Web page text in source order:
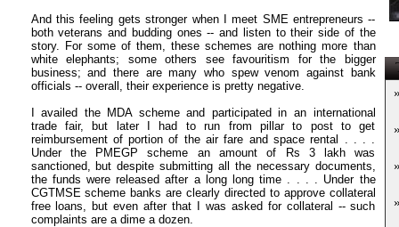
And this feeling gets stronger when I meet SME entrepreneurs --
both veterans and budding ones -- and listen to their side of the
story. For some of them, these schemes are nothing more than
white elephants; some others see favouritism for the bigger
business; and there are many who spew venom against bank
officials -- overall, their experience is pretty negative.
I availed the MDA scheme and participated in an international
trade fair, but later I had to run from pillar to post to get
reimbursement of portion of the air fare and space rental . . . .
Under the PMEGP scheme an amount of Rs 3 lakh was
sanctioned, but despite submitting all the necessary documents,
the funds were released after a long long time . . . . Under the
CGTMSE scheme banks are clearly directed to approve collateral
free loans, but even after that I was asked for collateral -- such
complaints are a dime a dozen.